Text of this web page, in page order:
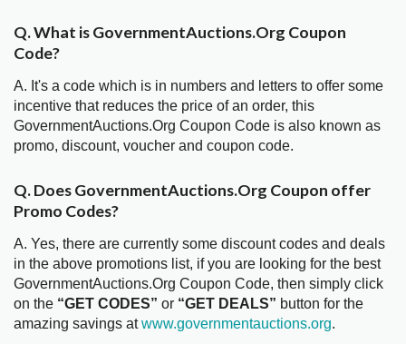
Q. What is GovernmentAuctions.Org Coupon
Code?
A. It's a code which is in numbers and letters to offer some
incentive that reduces the price of an order, this
GovernmentAuctions.Org Coupon Code is also known as
promo, discount, voucher and coupon code.
Q. Does GovernmentAuctions.Org Coupon offer
Promo Codes?
A. Yes, there are currently some discount codes and deals
in the above promotions list, if you are looking for the best
GovernmentAuctions.Org Coupon Code, then simply click
on the “GET CODES” or “GET DEALS” button for the
amazing savings atwww.governmentauctions.org.